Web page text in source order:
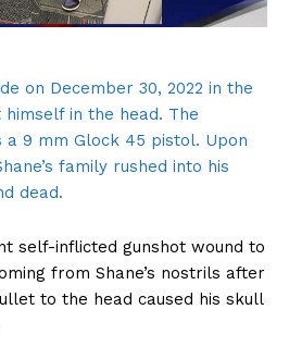
on December 30, 2022 in the
in the head. The
a 9 mm Glock 45 pistol. Upon
family rushed into his
dead.
self-inflicted gunshot wound to
from Shane’s nostrils after
to the head caused his skull